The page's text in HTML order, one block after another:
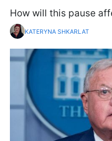
How will this pause
KATERYNA SHKARLAT